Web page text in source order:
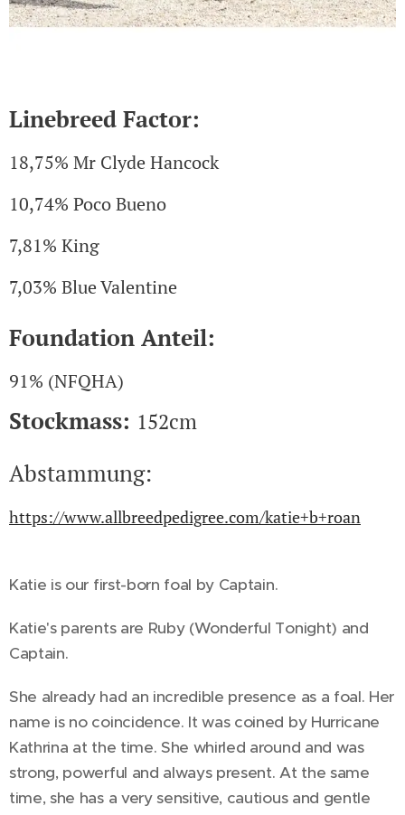
Linebreed Factor:
18,75% Mr Clyde Hancock
10,74% Poco Bueno
7,81% King
7,03% Blue Valentine
Foundation Anteil:
91% (NFQHA)
Stockmass: 152cm
Abstammung:
https://www.allbreedpedigree.com/katie+b+roan
Katie is our first-born foal by Captain.
Katie's parents are Ruby (Wonderful Tonight) and
Captain.
She already had an incredible presence as a foal. Her
name is no coincidence. It was coined by Hurricane
Kathrina at the time. She whirled around and was
strong, powerful and always present. At the same
time, she has a very sensitive, cautious and gentle